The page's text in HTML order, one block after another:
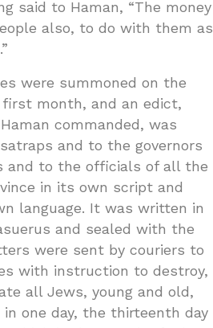
said to Haman, “The money
also, to do with them as
were summoned on the
month, and an edict,
commanded, was
and to the governors
and to the officials of all the
in its own script and
language. It was written in
and sealed with the
were sent by couriers to
with instruction to destroy,
all Jews, young and old,
one day, the thirteenth day